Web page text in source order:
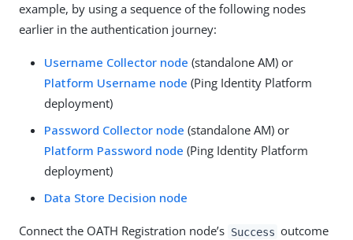
example, by using a sequence of the following nodes
earlier in the authentication journey:
Username Collector node (standalone AM) or
Platform Username node (Ping Identity Platform
deployment)
Password Collector node (standalone AM) or
Platform Password node (Ping Identity Platform
deployment)
Data Store Decision node
Connect the OATH Registration node’s Success outcome